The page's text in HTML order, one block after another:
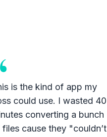
is the kind of app my
could use. I wasted 40
converting a bunch
files cause they "couldn’t